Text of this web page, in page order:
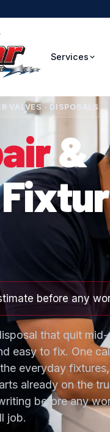
Services
VALVES · DISPOSALS
&
before any
that quit mid-
easy to fix. One call
everyday
already on the
before any
job.